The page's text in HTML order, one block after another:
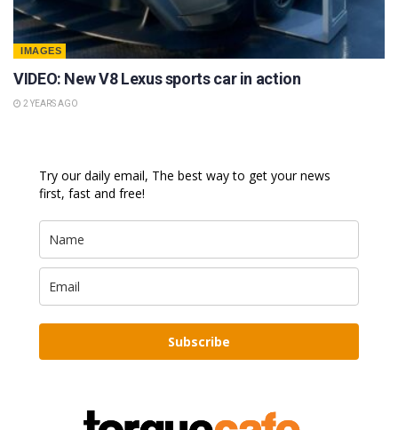
IMAGES
VIDEO: New V8 Lexus sports car in action
2 YEARS AGO
Try our daily email, The best way to get your news
first, fast and free!
Subscribe